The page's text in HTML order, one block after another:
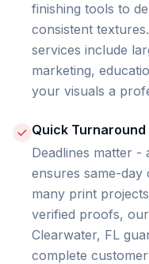
finishing tools to
consistent
services include
marketing,
your visuals a
Quick
Deadlines matter -
ensures same-
many print
verified proofs,
Clearwater, FL
complete